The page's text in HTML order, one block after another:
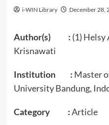
i-WIN Library December 28,
Author(s) : (1) Helsy
Krisnawati
Institution : Master
University Bandung,
Category :Article